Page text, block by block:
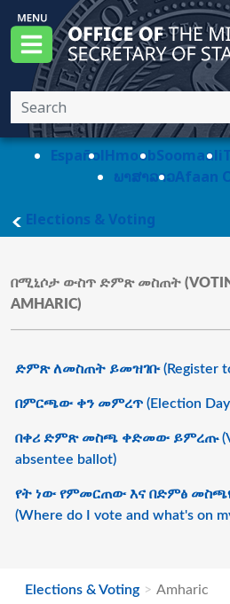
Skip to main content
Menu
Office of the
EspañolHmoobSoomaali
ພາສາລາວAfaan
Elections & Votingmain page
በሚኒሶታ ውስጥ ድምጽ መስጠት
AMHARIC)
ድምጽ ለመስጠት ይመዝገቡ (Register
በምርጫው ቀን መምረጥ (Election Day
በቀሪ ድምጽ መስጫ ቀድመው ይምረጡ
absentee ballot)
የት ነው የምመርጠው እና በድምፅ
(Where do I vote and what's on
Elections & Voting Amharic